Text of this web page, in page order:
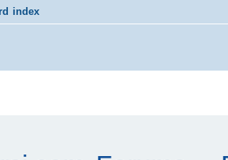
index